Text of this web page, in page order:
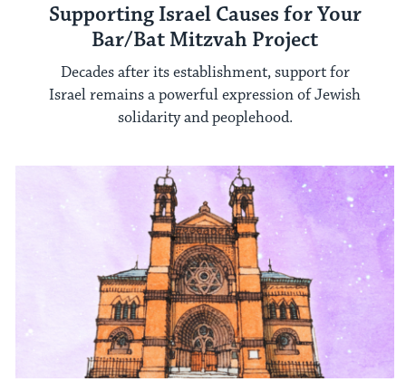
Supporting Israel Causes for Your
Bar/Bat Mitzvah Project
Decades after its establishment, support for
Israel remains a powerful expression of Jewish
solidarity and peoplehood.